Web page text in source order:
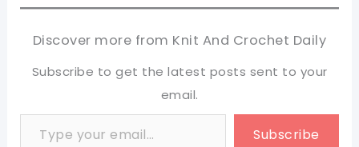
Discover more from Knit And Crochet Daily
Subscribe to get the latest posts sent to your
email.
Type your email…
Subscribe